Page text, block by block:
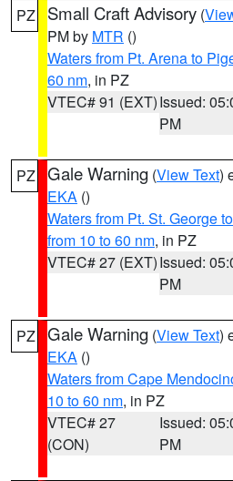
PZ Small Craft Advisory (
PM by MTR ()
Waters from Pt. Arena to
60 nm, in PZ
VTEC# 91 (EXT)Issued:
PM
PZ Gale Warning (View Text)
EKA ()
Waters from Pt. St. George
from 10 to 60 nm, in PZ
VTEC# 27 (EXT)Issued:
PM
PZ Gale Warning (View Text)
EKA ()
Waters from Cape
10 to 60 nm, in PZ
VTEC# 27
(CON)
Issued:
PM